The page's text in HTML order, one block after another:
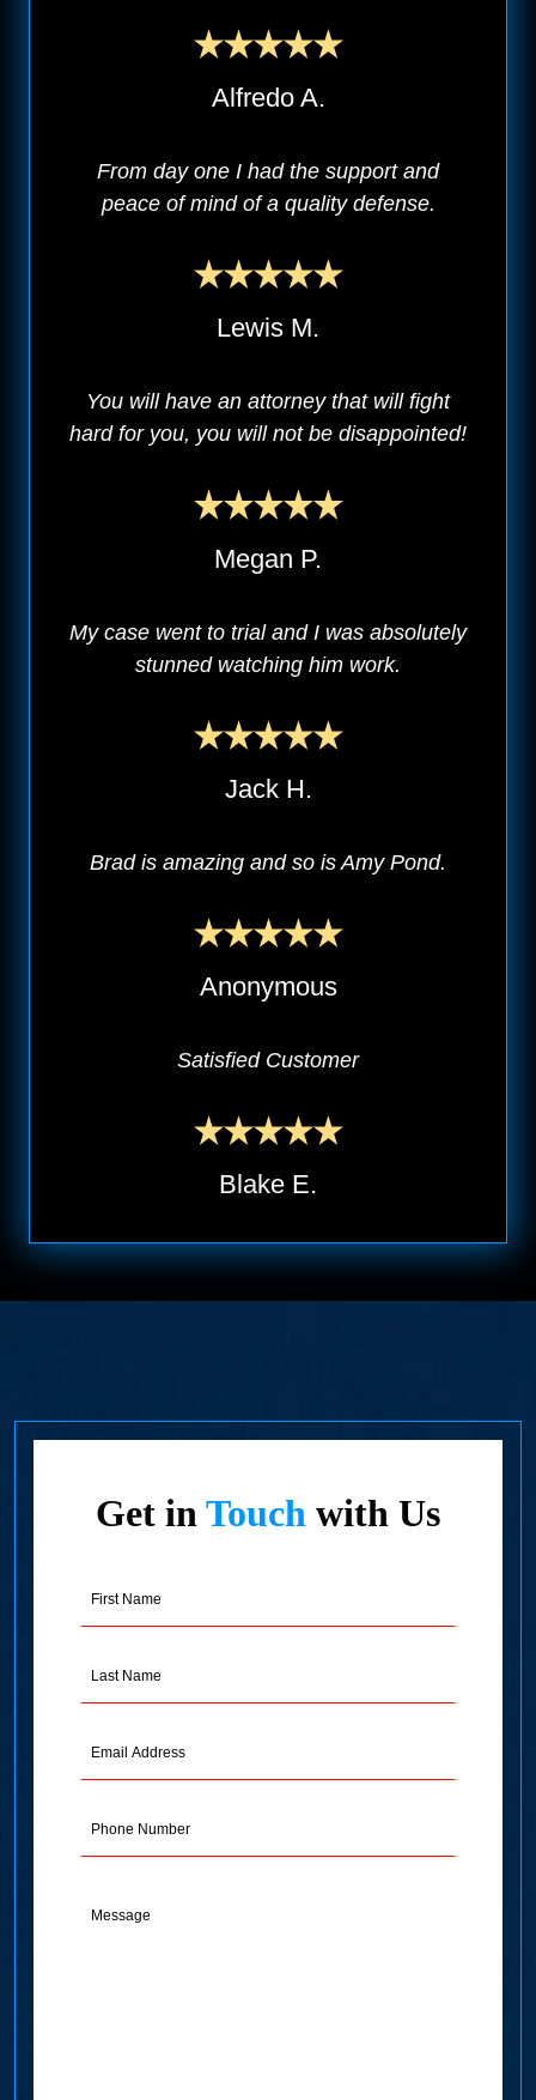
Alfredo A.
From day one I had the support and
peace of mind of a quality defense.
Lewis M.
You will have an attorney that will fight
hard for you, you will not be disappointed!
Megan P.
My case went to trial and I was absolutely
stunned watching him work.
Jack H.
Brad is amazing and so is Amy Pond.
Anonymous
Satisfied Customer
Blake E.
Get inTouchwith Us
Name
Name
Address
(Required)